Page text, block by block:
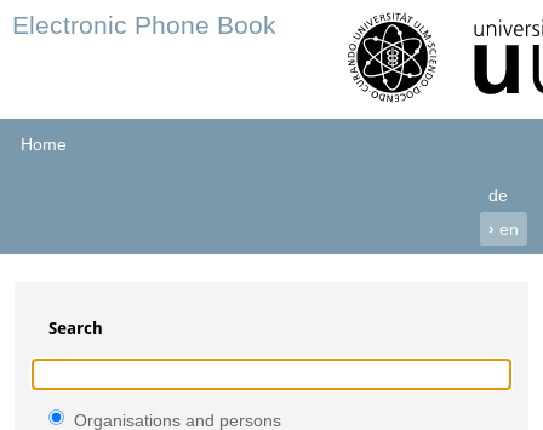
Electronic Phone Book
Home
de
› en
Search
Organisations and persons